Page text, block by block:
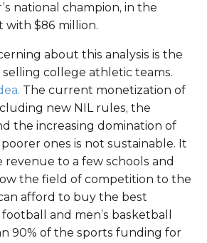
national champion, in the
$86 million.
about this analysis is the
college athletic teams.
The current monetization of
new NIL rules, the
the increasing domination of
ones is not sustainable. It
to a few schools and
the field of competition to the
afford to buy the best
and men’s basketball
90% of the sports funding for